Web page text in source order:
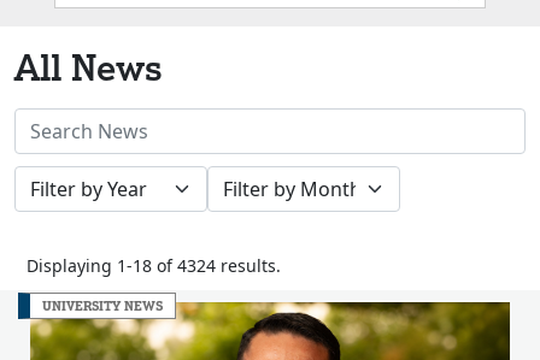
Box
All News
Search
News
Stories
Filter
by
Filter
by
Displaying 1-18 of 4324 results.
UNIVERSITY NEWS